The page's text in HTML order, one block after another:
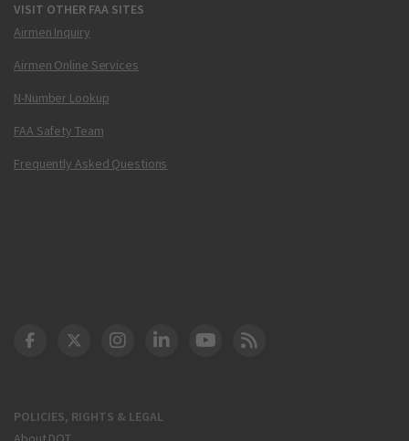
VISIT OTHER FAA SITES
Airmen Inquiry
Airmen Online Services
N-Number Lookup
FAA Safety Team
Frequently Asked Questions
POLICIES, RIGHTS & LEGAL
DOT Facebook
DOT Twitter
DOT Instagram
DOT LinkedIn
FAA YouTube
Cleared for Takeoff